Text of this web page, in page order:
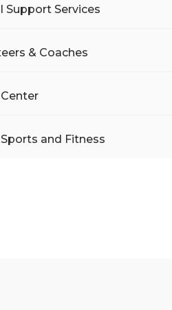
Support Services
& Coaches
and Fitness